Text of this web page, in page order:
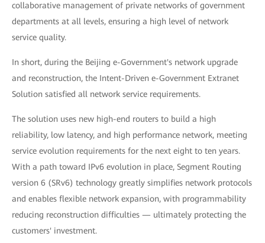
collaborative management of private networks of government
departments at all levels, ensuring a high level of network
service quality.
In short, during the Beijing e-Government's network upgrade
and reconstruction, the Intent-Driven e-Government Extranet
Solution satisfied all network service requirements.
The solution uses new high-end routers to build a high
reliability, low latency, and high performance network, meeting
service evolution requirements for the next eight to ten years.
With a path toward IPv6 evolution in place, Segment Routing
version 6 (SRv6) technology greatly simplifies network protocols
and enables flexible network expansion, with programmability
reducing reconstruction difficulties — ultimately protecting the
customers' investment.